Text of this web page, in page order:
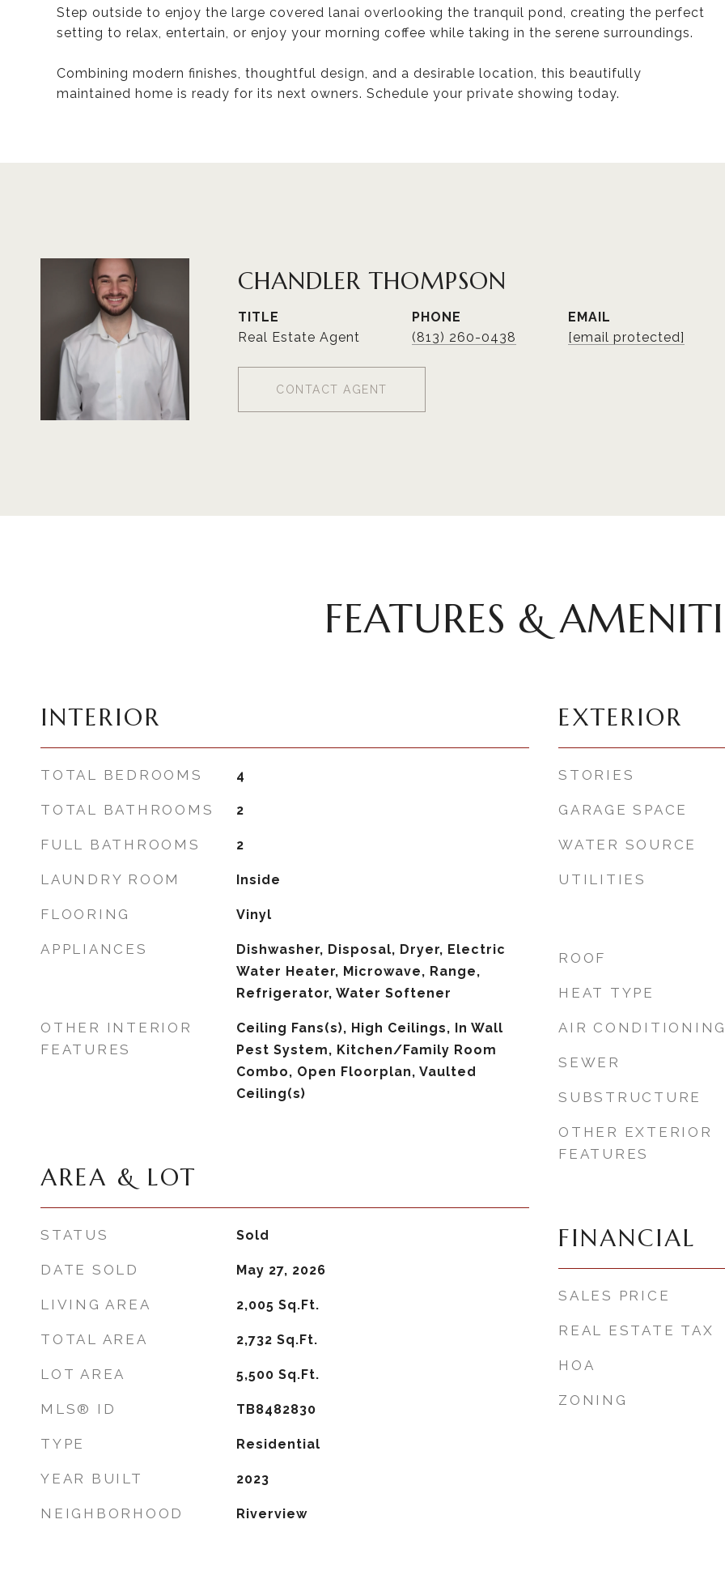
Step outside to enjoy the large covered lanai overlooking the tranquil pond, creating the perfect
setting to relax, entertain, or enjoy your morning coffee while taking in the serene surroundings.
Combining modern finishes, thoughtful design, and a desirable location, this beautifully
maintained home is ready for its next owners. Schedule your private showing today.
CHANDLER THOMPSON
TITLE
Real Estate Agent
PHONE
(813) 260-0438
EMAIL
[email protected]
CONTACT AGENT
FEATURES &
INTERIOR
TOTAL BEDROOMS 4
TOTAL BATHROOMS 2
FULL BATHROOMS 2
LAUNDRY ROOM Inside
FLOORING Vinyl
APPLIANCES
Dishwasher, Disposal, Dryer, Electric
Water Heater, Microwave, Range,
Refrigerator, Water Softener
OTHER INTERIOR
FEATURES
Ceiling Fans(s), High Ceilings, In Wall
Pest System, Kitchen/Family Room
Combo, Open Floorplan, Vaulted
Ceiling(s)
AREA & LOT
STATUS Sold
DATE SOLD May 27, 2026
LIVING AREA 2,005 Sq.Ft.
TOTAL AREA 2,732 Sq.Ft.
LOT AREA 5,500 Sq.Ft.
MLS® ID TB8482830
TYPE Residential
YEAR BUILT 2023
NEIGHBORHOOD Riverview
EXTERIOR
STORIES
GARAGE SPACE
WATER SOURCE
UTILITIES
ROOF
HEAT TYPE
AIR CONDITIONING
SEWER
SUBSTRUCTURE
OTHER EXTERIOR
FEATURES
FINANCIAL
SALES PRICE
REAL ESTATE TAX
HOA
ZONING